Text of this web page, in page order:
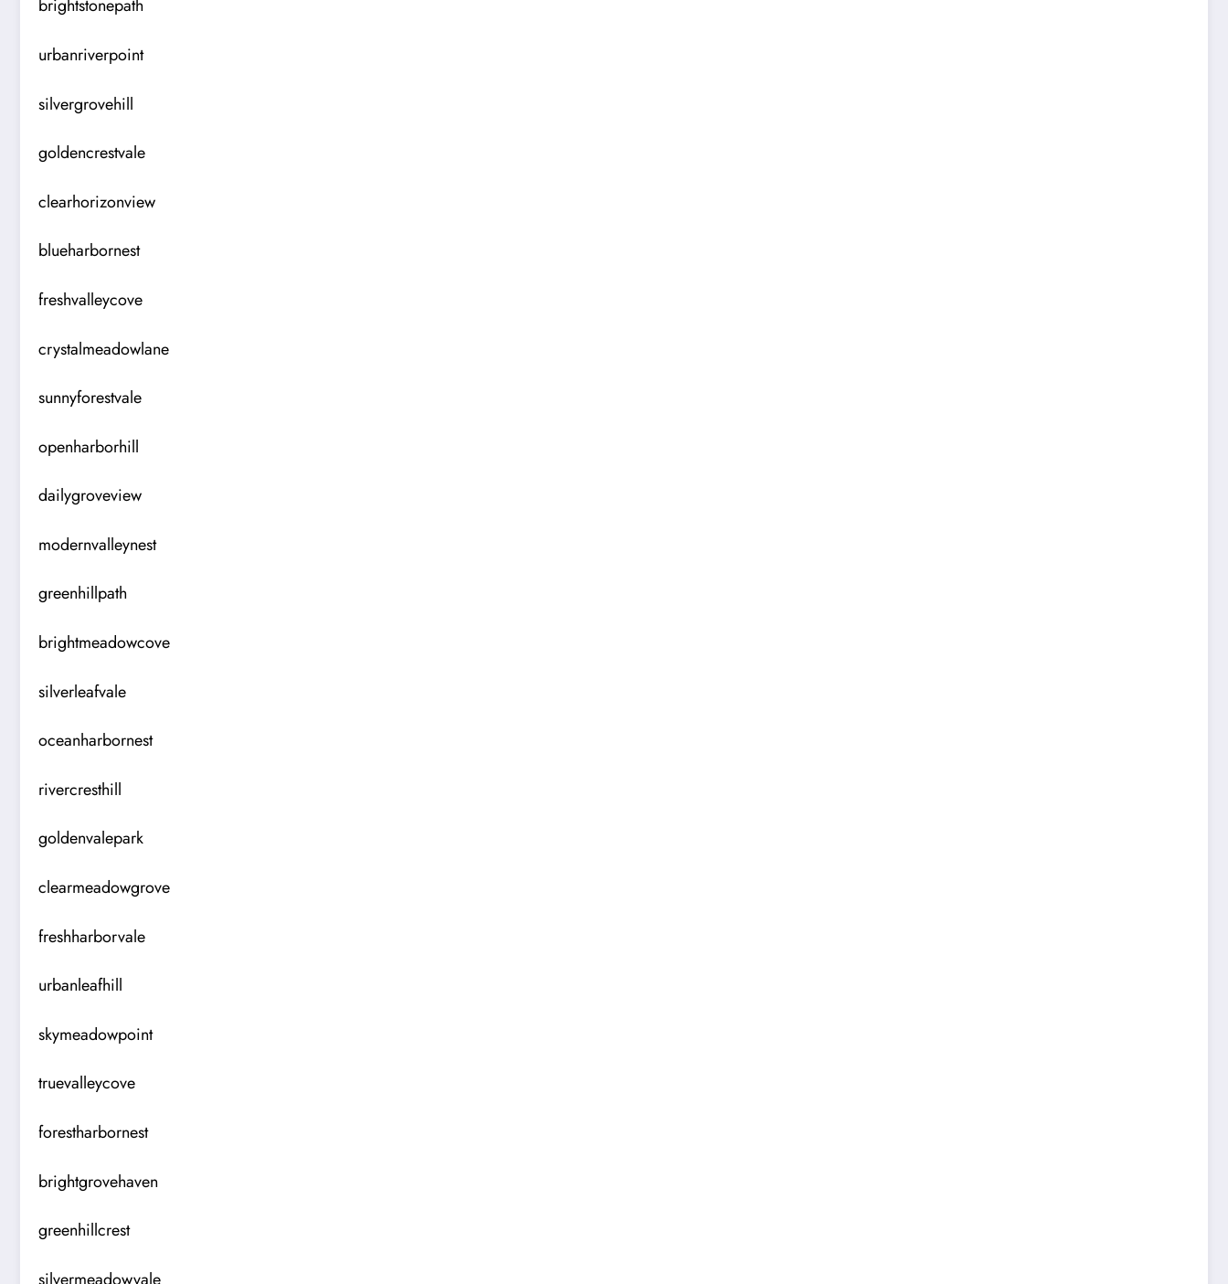
brightstonepath
urbanriverpoint
silvergrovehill
goldencrestvale
clearhorizonview
blueharbornest
freshvalleycove
crystalmeadowlane
sunnyforestvale
openharborhill
dailygroveview
modernvalleynest
greenhillpath
brightmeadowcove
silverleafvale
oceanharbornest
rivercresthill
goldenvalepark
clearmeadowgrove
freshharborvale
urbanleafhill
skymeadowpoint
truevalleycove
forestharbornest
brightgrovehaven
greenhillcrest
silvermeadowvale